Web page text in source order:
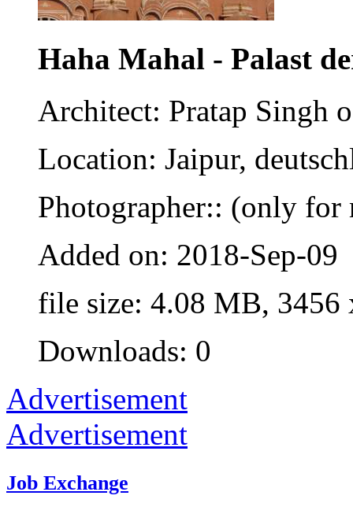
Haha Mahal - Palast
Architect: Pratap Singh
Location: Jaipur,
Photographer:: (only for
Added on: 2018-Sep-09
file size: 4.08 MB, 3456
Downloads: 0
Advertisement
Advertisement
Job Exchange